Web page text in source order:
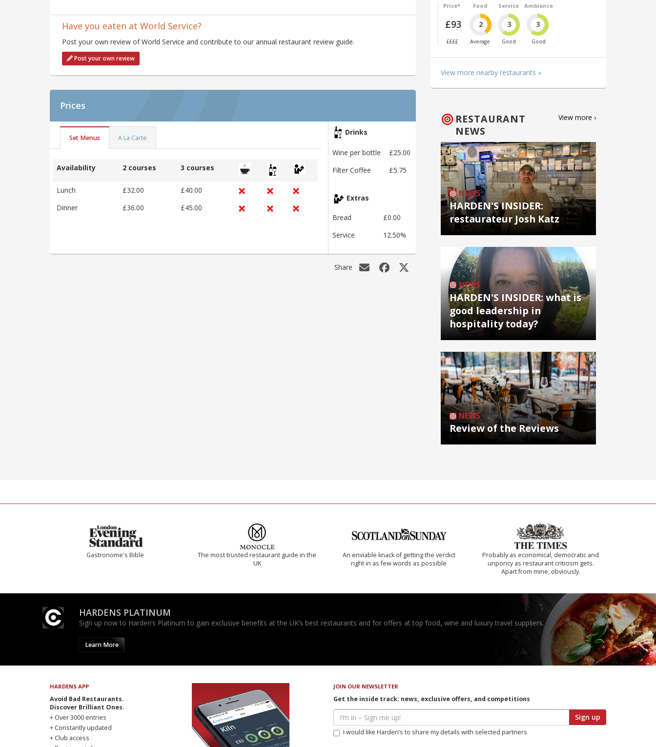
Have you eaten at World Service?
Post your own review of World Service and contribute to our annual restaurant review guide.
Post your own review
Prices
Set Menus A La Carte
Availability 2 courses 3 courses
Lunch £32.00
£40.00
Dinner
£36.00 £45.00
Drinks
Wine per bottle
£25.00
Filter Coffee
£5.75
Extras
Bread
£0.00
Service
12.50%
Share
Price*
£93
££££
Food
2
Average
Service
3
Good
Ambience
3
Good
View more nearby restaurants »
RESTAURANT
NEWS
View more ›
NEWS
HARDEN'S INSIDER:
restaurateur Josh Katz
NEWS
HARDEN'S INSIDER: what is
good leadership in
hospitality today?
NEWS
Review of the Reviews
Gastronome's Bible
The most trusted restaurant guide in the
UK
An enviable knack of getting the verdict
right in as few words as possible
Probably as economical, democratic and
unponcy as restaurant criticism gets.
Apart from mine, obviously.
HARDENS PLATINUM
Sign up now to Harden’s Platinum to gain exclusive benefits at the UK’s best restaurants and for offers at top food, wine and luxury travel suppliers.
Learn More
HARDENS APP
Avoid Bad Restaurants.
Discover Brilliant Ones.
+ Over 3000 entries
+ Constantly updated
+ Club access
JOIN OUR NEWSLETTER
Get the inside track: news, exclusive offers, and competitions
Sign up
I would like Harden’s to share my details with selected partners